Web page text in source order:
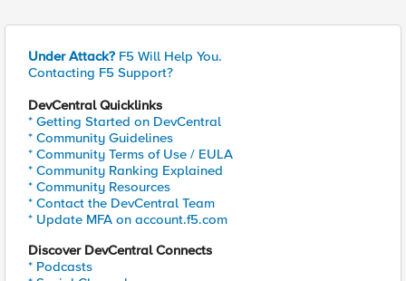
Under Attack? F5 Will Help You.
Contacting F5 Support?
DevCentral Quicklinks
* Getting Started on DevCentral
* Community Guidelines
* Community Terms of Use / EULA
* Community Ranking Explained
* Community Resources
* Contact the DevCentral Team
* Update MFA on account.f5.com
Discover DevCentral Connects
* Podcasts